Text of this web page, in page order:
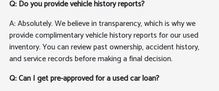
Q: Do you provide vehicle history reports?
A: Absolutely. We believe in transparency, which is why we
provide complimentary vehicle history reports for our used
inventory. You can review past ownership, accident history,
and service records before making a final decision.
Q: Can I get pre-approved for a used car loan?